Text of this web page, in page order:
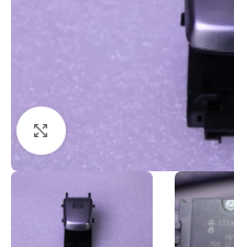
Click to enlarge